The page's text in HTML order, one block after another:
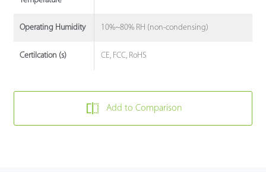
Operating Humidity 10%~80% RH (non-condensing)
Certilcation (s) CE, FCC, RoHS
Add to Comparison